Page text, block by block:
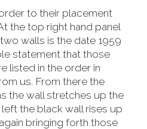
to their placement
the top right hand panel
walls is the date 1959
statement that those
listed in the order in
us. From there the
the wall stretches up the
the black wall rises up
bringing forth those